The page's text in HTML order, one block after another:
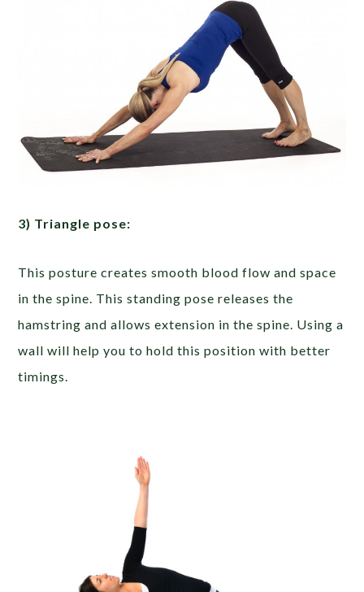
3) Triangle pose:
This posture creates smooth blood flow and space
in the spine. This standing pose releases the
hamstring and allows extension in the spine. Using a
wall will help you to hold this position with better
timings.